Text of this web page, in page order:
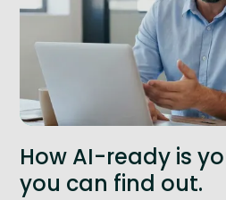
How AI-ready is
you can find out.